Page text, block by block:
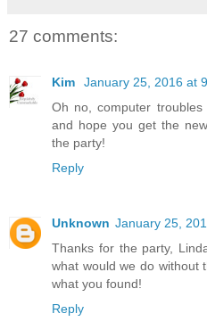
27 comments:
Kim
January 25, 2016 at
Oh no, computer
and hope you get the
the party!
Reply
Unknown January 25,
Thanks for the party,
what would we do without
what you found!
Reply